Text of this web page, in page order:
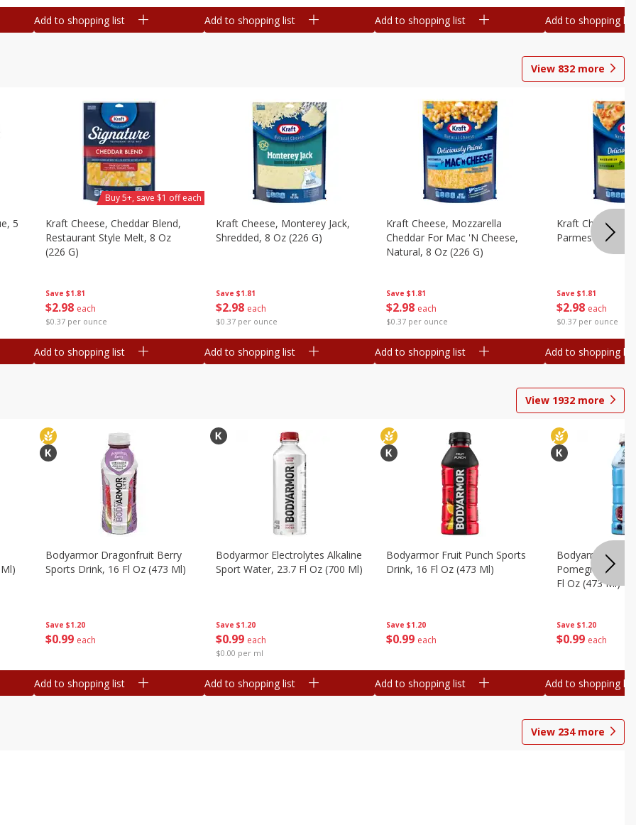
Add to shopping list Add to shopping list Add to shopping list Add to shopping list
View 832 more
5
Save $1.81
$2 98 each
$0.37 per ounce
Kraft Cheese, Cheddar Blend,
Restaurant Style Melt, 8 Oz
(226 G)
Buy 5+, save $1 off each
Add to shopping list
Save $1.81
$2 98 each
$0.37 per ounce
Kraft Cheese, Monterey Jack,
Shredded, 8 Oz (226 G)
Add to shopping list
Save $1.81
$2 98 each
$0.37 per ounce
Kraft Cheese, Mozzarella
Cheddar For Mac 'n Cheese,
Natural, 8 Oz (226 G)
Add to shopping list
Save $1.81
$2 98 each
$0.37 per ounce
Kraft Cheese,
Parmesan, 8 Oz
Add to shopping list
View 1932 more
Save $1.20
$0 99 each
Bodyarmor Dragonfruit Berry
Sports Drink, 16 Fl Oz (473 Ml)
Add to shopping list
Save $1.20
$0 99 each
$0.00 per ml
Bodyarmor Electrolytes Alkaline
Sport Water, 23.7 Fl Oz (700 Ml)
Add to shopping list
Save $1.20
$0 99 each
Bodyarmor Fruit Punch Sports
Drink, 16 Fl Oz (473 Ml)
Add to shopping list
Save $1.20
$0 99 each
Bodyarmor Lyte
Pomegranate
Fl Oz (473 Ml)
Add to shopping list
View 234more